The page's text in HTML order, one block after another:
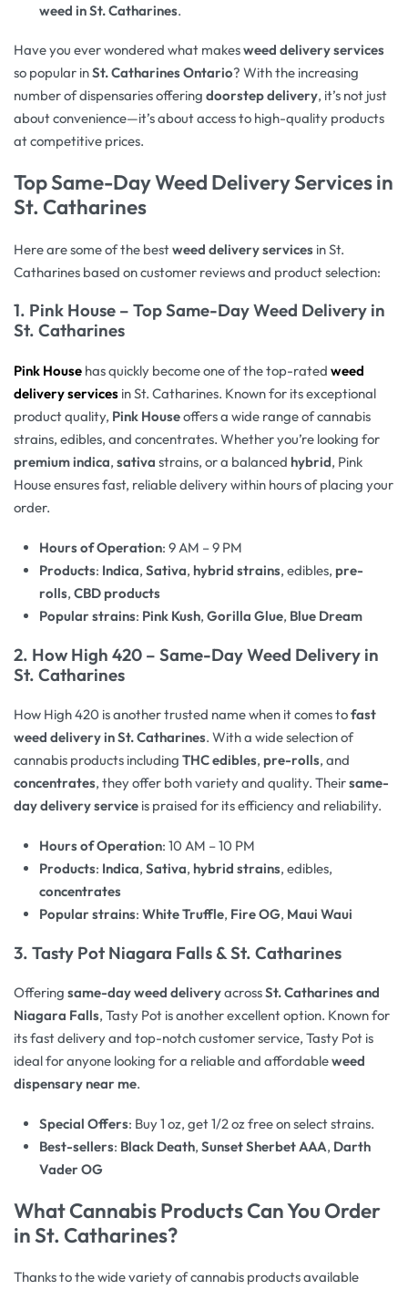
weed in St. Catharines.
Have you ever wondered what makesweed delivery services
so popular inSt. Catharines Ontario? With the increasing
number of dispensaries offering doorstep delivery, it’s not just
about convenience—it’s about access to high-quality products
at competitive prices.
Top Same-Day Weed Delivery Services in
St. Catharines
Here are some of the bestweed delivery services in St.
Catharines based on customer reviews and product selection:
1. Pink House – Top Same-Day Weed Delivery in
St. Catharines
Pink House has quickly become one of the top-rated weed
delivery services in St. Catharines. Known for its exceptional
product quality, Pink Houseoffers a wide range of cannabis
strains, edibles, and concentrates. Whether you’re looking for
premium indica, sativa strains, or a balanced hybrid, Pink
House ensures fast, reliable delivery within hours of placing your
order.
Hours of Operation: 9 AM – 9 PM
Products: Indica,Sativa, hybrid strains, edibles, pre-
rolls,CBD products
Popular strains: Pink Kush,Gorilla Glue, Blue Dream
2. How High 420 – Same-Day Weed Delivery in
St. Catharines
How High 420 is another trusted name when it comes tofast
weed delivery in St. Catharines. With a wide selection of
cannabis products including THC edibles, pre-rolls, and
concentrates, they offer both variety and quality. Theirsame-
day delivery service is praised for its efficiency and reliability.
Hours of Operation: 10 AM – 10 PM
Products: Indica,Sativa, hybrid strains, edibles,
concentrates
Popular strains:White Truffle, Fire OG, Maui Waui
3. Tasty Pot Niagara Falls & St. Catharines
Offering same-day weed deliveryacrossSt. Catharines and
Niagara Falls, Tasty Pot is another excellent option. Known for
its fast delivery and top-notch customer service, Tasty Pot is
ideal for anyone looking for a reliable and affordableweed
dispensary near me.
Special Offers: Buy 1 oz, get 1/2 oz free on select strains.
Best-sellers: Black Death,Sunset Sherbet AAA, Darth
Vader OG
What Cannabis Products Can You Order
in St. Catharines?
Thanks to the wide variety of cannabis products available